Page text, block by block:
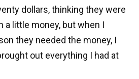
dollars, thinking they were
a little money, but when I
they needed the money, I
out everything I had at